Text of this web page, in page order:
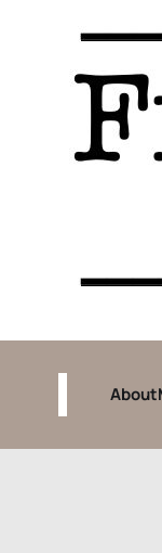
About